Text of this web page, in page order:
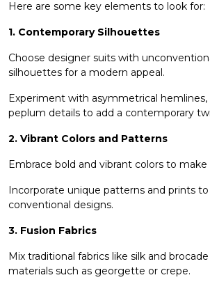
Here are some key elements to look for:
1. Contemporary Silhouettes
Choose designer suits with
silhouettes for a modern appeal.
Experiment with asymmetrical hemlines,
peplum details to add a contemporary
2. Vibrant Colors and Patterns
Embrace bold and vibrant colors to
Incorporate unique patterns and prints
conventional designs.
3. Fusion Fabrics
Mix traditional fabrics like silk and
materials such as georgette or crepe.